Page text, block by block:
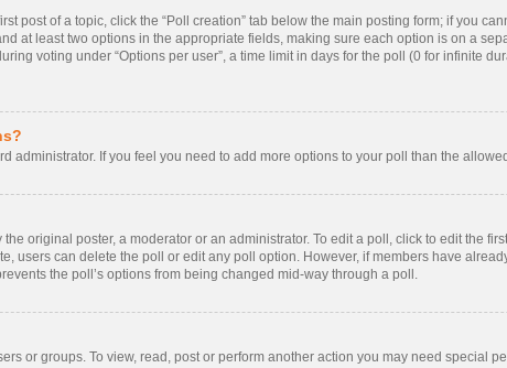
post of a topic, click the “Poll creation” tab below the main posting form; if you
at least two options in the appropriate fields, making sure each option is on a
voting under “Options per user”, a time limit in days for the poll (0 for infinite
administrator. If you feel you need to add more options to your poll than the
original poster, a moderator or an administrator. To edit a poll, click to edit the
users can delete the poll or edit any poll option. However, if members have
the poll’s options from being changed mid-way through a poll.
or groups. To view, read, post or perform another action you may need special